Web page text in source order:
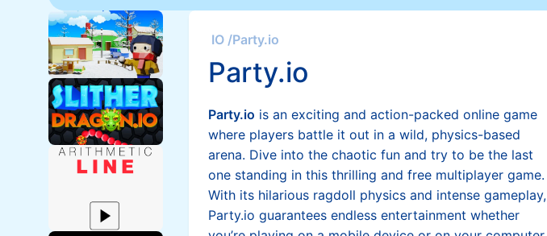
IO /Party.io
Party.io
Party.io is an exciting and action-packed online game
where players battle it out in a wild, physics-based
arena. Dive into the chaotic fun and try to be the last
one standing in this thrilling and free multiplayer game.
With its hilarious ragdoll physics and intense gameplay,
Party.io guarantees endless entertainment whether